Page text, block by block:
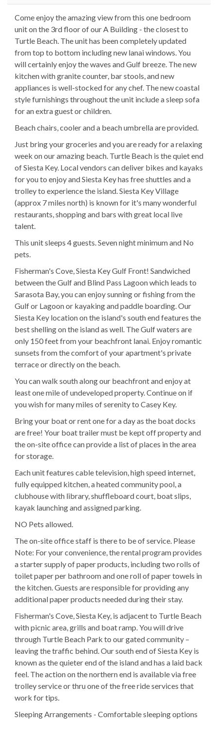
Come enjoy the amazing view from this one bedroom
unit on the 3rd floor of our A Building - the closest to
Turtle Beach. The unit has been completely updated
from top to bottom including new lanai windows. You
will certainly enjoy the waves and Gulf breeze. The new
kitchen with granite counter, bar stools, and new
appliances is well-stocked for any chef. The new coastal
style furnishings throughout the unit include a sleep sofa
for an extra guest or children.
Beach chairs, cooler and a beach umbrella are provided.
Just bring your groceries and you are ready for a relaxing
week on our amazing beach. Turtle Beach is the quiet end
of Siesta Key. Local vendors can deliver bikes and kayaks
for you to enjoy and Siesta Key has free shuttles and a
trolley to experience the island. Siesta Key Village
(approx 7 miles north) is known for it's many wonderful
restaurants, shopping and bars with great local live
talent.
This unit sleeps 4 guests. Seven night minimum and No
pets.
Fisherman's Cove, Siesta Key Gulf Front! Sandwiched
between the Gulf and Blind Pass Lagoon which leads to
Sarasota Bay, you can enjoy sunning or fishing from the
Gulf or Lagoon or kayaking and paddle boarding. Our
Siesta Key location on the island's south end features the
best shelling on the island as well. The Gulf waters are
only 150 feet from your beachfront lanai. Enjoy romantic
sunsets from the comfort of your apartment's private
terrace or directly on the beach.
You can walk south along our beachfront and enjoy at
least one mile of undeveloped property. Continue on if
you wish for many miles of serenity to Casey Key.
Bring your boat or rent one for a day as the boat docks
are free! Your boat trailer must be kept off property and
the on-site office can provide a list of places in the area
for storage.
Each unit features cable television, high speed internet,
fully equipped kitchen, a heated community pool, a
clubhouse with library, shuffleboard court, boat slips,
kayak launching and assigned parking.
NO Pets allowed.
The on-site office staff is there to be of service. Please
Note: For your convenience, the rental program provides
a starter supply of paper products, including two rolls of
toilet paper per bathroom and one roll of paper towels in
the kitchen. Guests are responsible for providing any
additional paper products needed during their stay.
Fisherman's Cove, Siesta Key, is adjacent to Turtle Beach
with picnic area, grills and boat ramp. You will drive
through Turtle Beach Park to our gated community –
leaving the traffic behind. Our south end of Siesta Key is
known as the quieter end of the island and has a laid back
feel. The action on the northern end is available via free
trolley service or thru one of the free ride services that
work for tips.
Sleeping Arrangements - Comfortable sleeping options